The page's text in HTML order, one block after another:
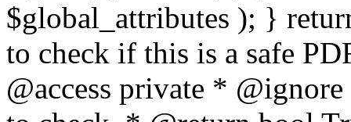
$global_attributes ); }
to check if this is a safe
@access private *